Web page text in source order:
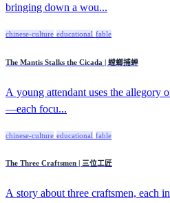
bringing down a wou...
chinese-culture educational fable
The Mantis Stalks the Cicada | 螳螂捕蝉
A young attendant uses the allegory
—each focu...
chinese-culture educational fable
The Three Craftsmen | 三位工匠
A story about three craftsmen, each